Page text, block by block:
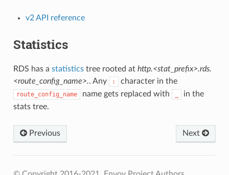
v2 API reference
Statistics
RDS has a statisticstree rooted at http.<stat_prefix>.rds.
<route_config_name>.. Any : character in the
route_config_name name gets replaced with
in the
stats tree.
Next
Previous